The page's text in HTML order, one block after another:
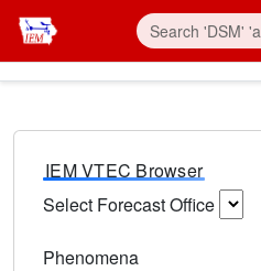
IEM VTEC Browser
Select Forecast Office
Phenomena